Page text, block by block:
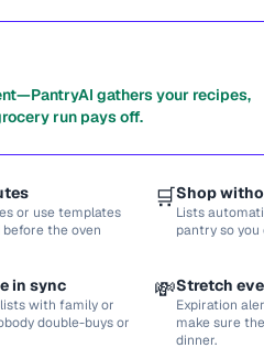
gathers your recipes,
run pays off.
or use templates
the oven
🛒Shop
Lists
pantry so you
in sync
with family or
double-buys or
💸Stretch
Expiration
make sure
dinner.